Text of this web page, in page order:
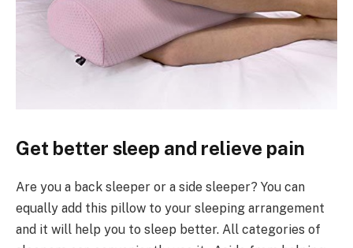
Get better sleep and relieve pain
Are you a back sleeper or a side sleeper? You can
equally add this pillow to your sleeping arrangement
and it will help you to sleep better. All categories of